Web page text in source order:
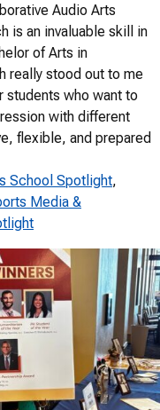
Audio Arts
is an invaluable skill in
of Arts in
really stood out to me
students who want to
with different
flexible, and prepared
School Spotlight
Media &